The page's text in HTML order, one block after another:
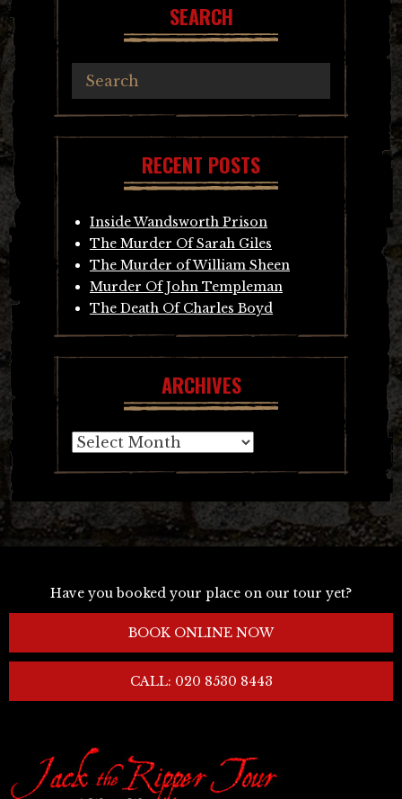
SEARCH
RECENT POSTS
Inside Wandsworth Prison
The Murder Of Sarah Giles
The Murder of William Sheen
Murder Of John Templeman
The Death Of Charles Boyd
ARCHIVES
Archives
Have you booked your place on our tour yet?
BOOK ONLINE NOW
CALL: 020 8530 8443